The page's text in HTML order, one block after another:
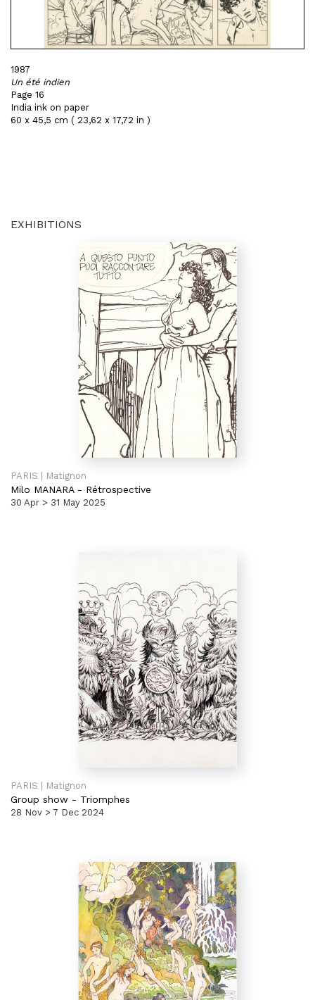
1987
Un été indien
Page 16
India ink on paper
60 x 45,5 cm ( 23,62 x 17,72 in )
EXHIBITIONS
PARIS | Matignon
Milo MANARA - Rétrospective
30 Apr > 31 May 2025
PARIS | Matignon
Group show - Triomphes
28 Nov > 7 Dec 2024